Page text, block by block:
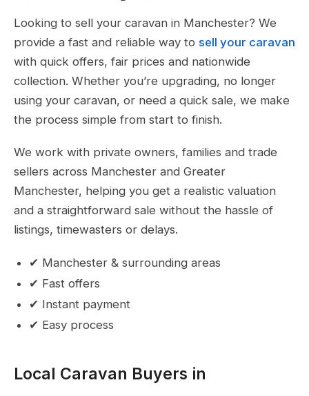
Looking to sell your caravan in Manchester? We
provide a fast and reliable way to sell your caravan
with quick offers, fair prices and nationwide
collection. Whether you’re upgrading, no longer
using your caravan, or need a quick sale, we make
the process simple from start to finish.
We work with private owners, families and trade
sellers across Manchester and Greater
Manchester, helping you get a realistic valuation
and a straightforward sale without the hassle of
listings, timewasters or delays.
✔ Manchester & surrounding areas
✔ Fast offers
✔ Instant payment
✔ Easy process
Local Caravan Buyers in